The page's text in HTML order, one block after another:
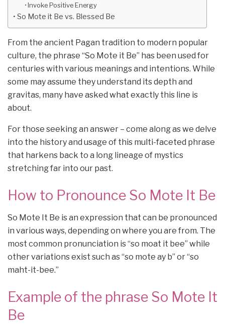
Invoke Positive Energy
So Mote it Be vs. Blessed Be
From the ancient Pagan tradition to modern popular
culture, the phrase “So Mote it Be” has been used for
centuries with various meanings and intentions. While
some may assume they understand its depth and
gravitas, many have asked what exactly this line is
about.
For those seeking an answer – come along as we delve
into the history and usage of this multi-faceted phrase
that harkens back to a long lineage of mystics
stretching far into our past.
How to Pronounce So Mote It Be
So Mote It Be is an expression that can be pronounced
in various ways, depending on where you are from. The
most common pronunciation is “so moat it bee” while
other variations exist such as “so mote ay b” or “so
maht-it-bee.”
Example of the phrase So Mote It
Be